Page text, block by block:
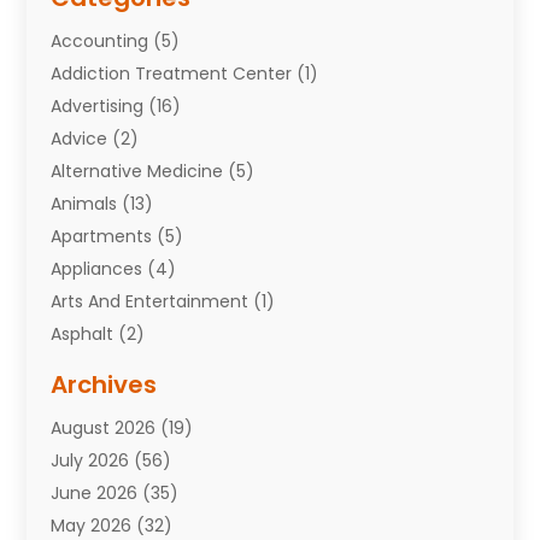
Accounting (5)
Addiction Treatment Center (1)
Advertising (16)
Advice (2)
Alternative Medicine (5)
Animals (13)
Apartments (5)
Appliances (4)
Arts And Entertainment (1)
Asphalt (2)
Attorneys(7)
Auto Repair Shop
Automobiles(110)
Aviation(3)
Awards(1)
Archives
August 2026 (19)
July 2026 (56)
June 2026 (35)
May 2026 (32)